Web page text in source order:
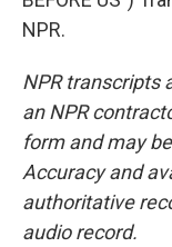
NPR.
NPR transcripts
an NPR
form and may
Accuracy and
authoritative
audio record.